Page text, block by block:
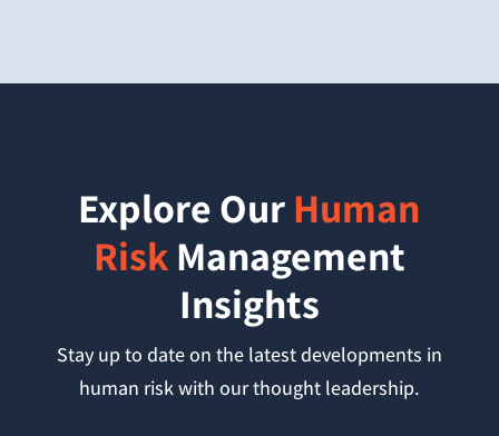
Explore OurHuman
RiskManagement
Insights
Stay up to date on the latest developments in
human risk with our thought leadership.